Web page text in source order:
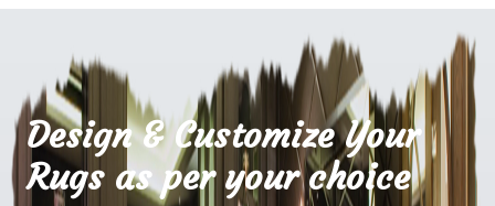
Design & Customize Your
Rugs as per your choice